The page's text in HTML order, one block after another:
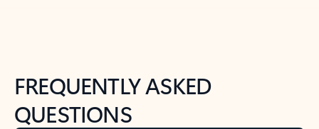
FREQUENTLY ASKED
QUESTIONS